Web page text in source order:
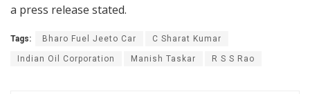
a press release stated.
Tags: Bharo Fuel Jeeto Car C Sharat Kumar
Indian Oil Corporation Manish Taskar R S S Rao